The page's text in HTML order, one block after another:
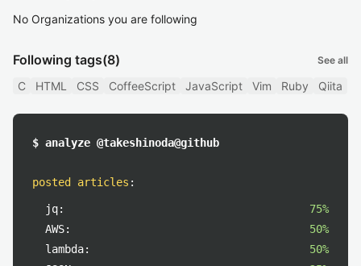
No Organizations you are following
Following tags(8) See all
C HTML CSS CoffeeScript JavaScript Vim Ruby Qiita
$ analyze @takeshinoda@github
posted articles :
jq:
75%
AWS:
50%
lambda:
50%